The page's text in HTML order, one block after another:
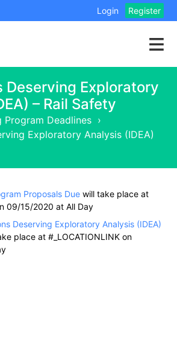
Login Register
Deserving Exploratory
– Rail Safety
Program Deadlines ›
Exploratory Analysis (IDEA)
Proposals Due will take place at
09/15/2020 at All Day
Deserving Exploratory Analysis (IDEA)
place at #_LOCATIONLINK on